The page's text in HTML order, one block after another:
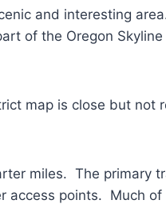
and interesting
of the Oregon
map is close but not
miles. The primary
access points. Much of